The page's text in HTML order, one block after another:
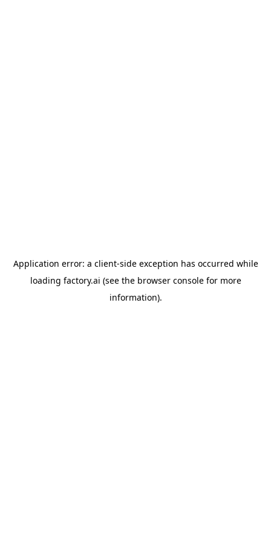
Application error: a client-side exception has occurred while
loading factory.ai (see the browser consolefor more
information).